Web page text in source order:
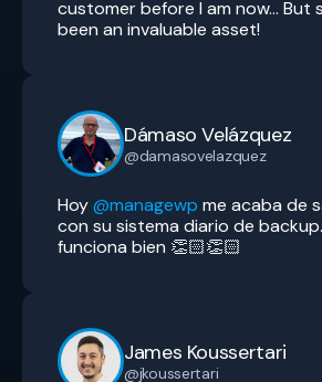
customer before I am now… But
been an invaluable asset!
Dámaso Velázquez
@damasovelazquez
Hoy@managewp me acaba de
con su sistema diario de
funciona bien 👏🏻👏🏻
James Koussertari
@jkoussertari